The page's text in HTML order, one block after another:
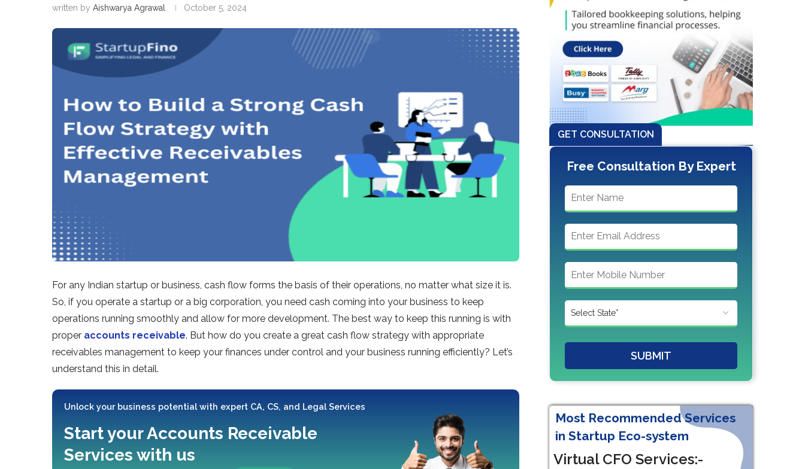
written by Aishwarya Agrawal October 5, 2024
For any Indian startup or business, cash flow forms the basis of their operations, no matter what size it is.
So, if you operate a startup or a big corporation, you need cash coming into your business to keep
operations running smoothly and allow for more development. The best way to keep this running is with
proper accounts receivable. But how do you create a great cash flow strategy with appropriate
receivables management to keep your finances under control and your business running efficiently? Let’s
understand this in detail.
Unlock your business potential with expert CA, CS, and Legal Services
Start your Accounts Receivable
Services with us
GET CONSULTATION
Free Consultation By Expert
SUBMIT
Most Recommended Services
in Startup Eco-system
Virtual CFO Services:-